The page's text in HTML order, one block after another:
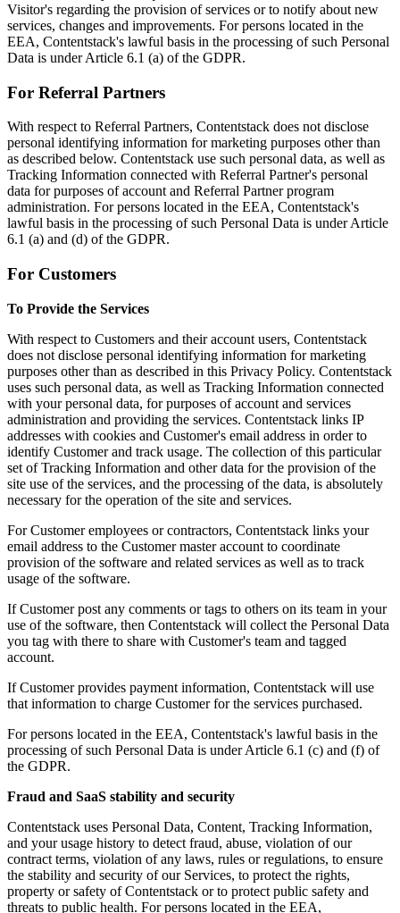
Visitor's regarding the provision of services or to notify about new
services, changes and improvements. For persons located in the
EEA, Contentstack's lawful basis in the processing of such Personal
Data is under Article 6.1 (a) of the GDPR.
For Referral Partners
With respect to Referral Partners, Contentstack does not disclose
personal identifying information for marketing purposes other than
as described below. Contentstack use such personal data, as well as
Tracking Information connected with Referral Partner's personal
data for purposes of account and Referral Partner program
administration. For persons located in the EEA, Contentstack's
lawful basis in the processing of such Personal Data is under Article
6.1 (a) and (d) of the GDPR.
For Customers
To Provide the Services
With respect to Customers and their account users, Contentstack
does not disclose personal identifying information for marketing
purposes other than as described in this Privacy Policy. Contentstack
uses such personal data, as well as Tracking Information connected
with your personal data, for purposes of account and services
administration and providing the services. Contentstack links IP
addresses with cookies and Customer's email address in order to
identify Customer and track usage. The collection of this particular
set of Tracking Information and other data for the provision of the
site use of the services, and the processing of the data, is absolutely
necessary for the operation of the site and services.
For Customer employees or contractors, Contentstack links your
email address to the Customer master account to coordinate
provision of the software and related services as well as to track
usage of the software.
If Customer post any comments or tags to others on its team in your
use of the software, then Contentstack will collect the Personal Data
you tag with there to share with Customer's team and tagged
account.
If Customer provides payment information, Contentstack will use
that information to charge Customer for the services purchased.
For persons located in the EEA, Contentstack's lawful basis in the
processing of such Personal Data is under Article 6.1 (c) and (f) of
the GDPR.
Fraud and SaaS stability and security
Contentstack uses Personal Data, Content, Tracking Information,
and your usage history to detect fraud, abuse, violation of our
contract terms, violation of any laws, rules or regulations, to ensure
the stability and security of our Services, to protect the rights,
property or safety of Contentstack or to protect public safety and
threats to public health. For persons located in the EEA,